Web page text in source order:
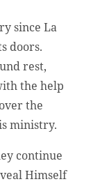
since La
doors.
rest,
the help
the
ministry.
continue
Himself